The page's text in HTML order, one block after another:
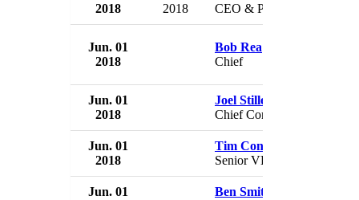
2018
2018
CEO & President
Jun. 01
2018
Bob Rea
Chief
Jun. 01
2018
Joel Stillerman
Chief Content Officer
Jun. 01
2018
Tim Connolly
Senior VP
Jun. 01
Ben Smith